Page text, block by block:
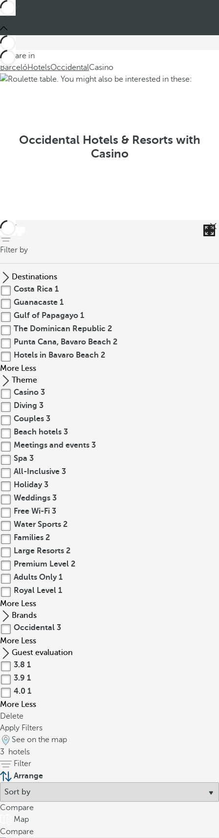
You are in
BarcelóHotelsOccidentalCasino
Occidental Hotels & Resorts with
Casino
back
Filter by
Destinations
Costa Rica 1
Guanacaste 1
Gulf of Papagayo 1
The Dominican Republic 2
Punta Cana, Bavaro Beach 2
Hotels in Bavaro Beach 2
More Less
Theme
Casino 3
Diving 3
Couples 3
Beach hotels 3
Meetings and events 3
Spa 3
All-Inclusive 3
Holiday 3
Weddings 3
Free Wi-Fi 3
Water Sports 2
Families 2
Large Resorts 2
Premium Level 2
Adults Only 1
Royal Level 1
More Less
Brands
Occidental 3
More Less
Guest evaluation
3.8 1
3.9 1
4.0 1
More Less
Delete
Apply Filters
See on the map
3
hotels
Filter
Arrange
Compare
Map
Compare